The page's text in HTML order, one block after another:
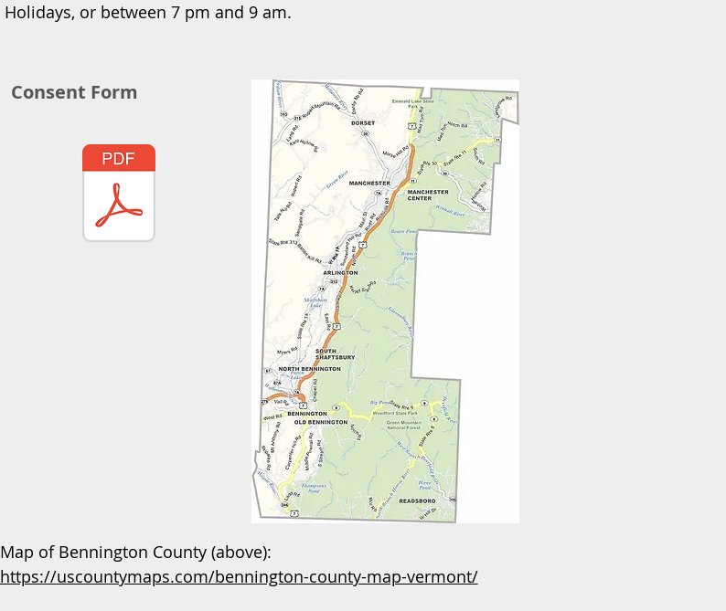
Holidays, or between 7 pm and 9 am.
Consent Form
Map of Bennington County (above):
https://uscountymaps.com/bennington-county-map-vermont/